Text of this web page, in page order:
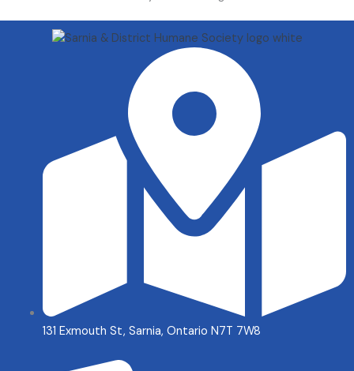
131 Exmouth St, Sarnia, Ontario N7T 7W8